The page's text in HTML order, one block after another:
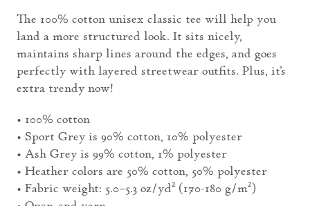
The 100% cotton unisex classic tee will help you
land a more structured look. It sits nicely,
maintains sharp lines around the edges, and goes
perfectly with layered streetwear outfits. Plus, it’s
extra trendy now!
• 100% cotton
• Sport Grey is 90% cotton, 10% polyester
• Ash Grey is 99% cotton, 1% polyester
• Heather colors are 50% cotton, 50% polyester
• Fabric weight: 5.0–5.3 oz/yd² (170-180 g/m²)